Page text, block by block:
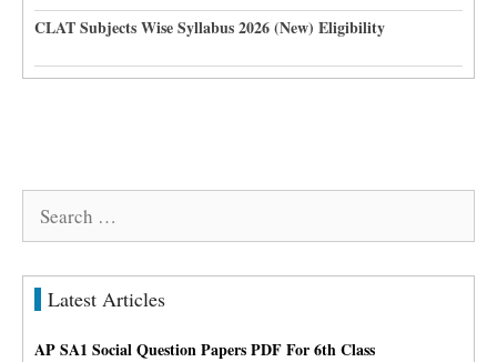
CLAT Subjects Wise Syllabus 2026 (New) Eligibility
Search
Latest Articles
AP SA1 Social Question Papers PDF For 6th Class